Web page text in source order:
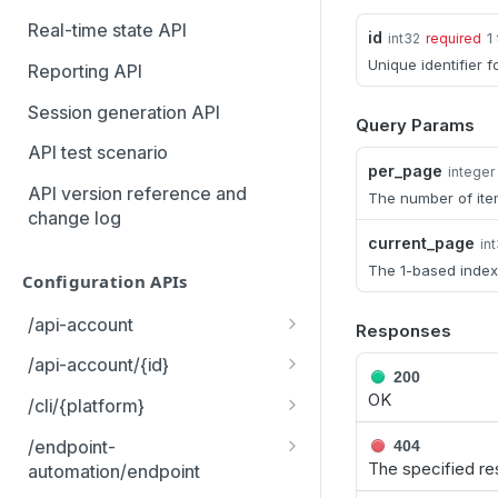
MCP Gateway and AI Query
Real-time state API
Reporting API
Session generation API
API test scenario
API version reference and
change log
Configuration APIs
/api-account
Get all API Accounts.
/api-account/{id}
Get an API Account.
/cli/{platform}
Get the CLI tool to interact
with Configuration APIs.
/endpoint-
automation/endpoint
id int32 required 1
Unique identifier
Query Params
per_page integer
The number of
current_page
The 1-based
Responses
200
OK
404
The specified